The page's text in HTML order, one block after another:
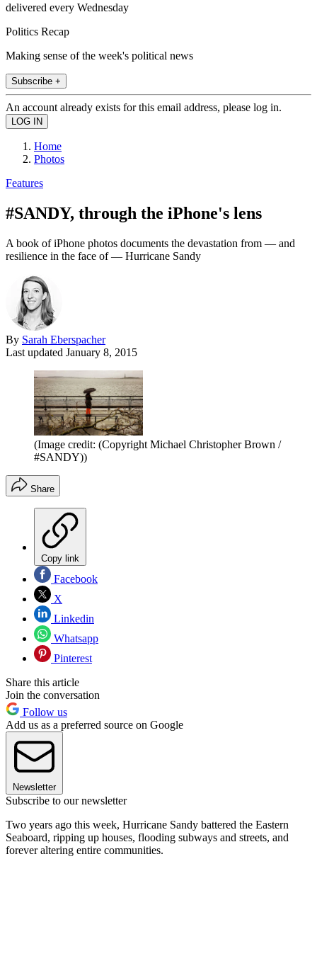
delivered every Wednesday
Politics Recap
Making sense of the week's political news
Subscribe +
An account already exists for this email address, please log in.
Home
Photos
Features
#SANDY, through the iPhone's lens
A book of iPhone photos documents the devastation from — and
resilience in the face of — Hurricane Sandy
By Sarah Eberspacher
Last updated January 8, 2015
(Image credit: (Copyright Michael Christopher Brown /
#SANDY))
Share
Copy link
Facebook
X
Linkedin
Whatsapp
Pinterest
Share this article
Join the conversation
Follow us
Add us as a preferred source on Google
Newsletter
Subscribe to our newsletter
Two years ago this week, Hurricane Sandy battered the Eastern
Seaboard, ripping up houses, flooding subways and streets, and
forever altering entire communities.